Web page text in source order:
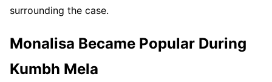
surrounding the case.
Monalisa Became Popular During
Kumbh Mela